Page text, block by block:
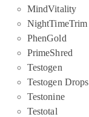
MindVitality
NightTimeTrim
PhenGold
PrimeShred
Testogen
Testogen Drops
Testonine
Testotal